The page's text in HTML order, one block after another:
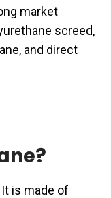
market
screed,
and direct
is made of